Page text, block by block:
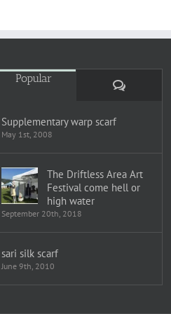
Popular
Comments
Supplementary warp scarf
May 1st, 2008
The Driftless Area Art
Festival come hell or
high water
September 20th, 2018
sari silk scarf
June 9th, 2010